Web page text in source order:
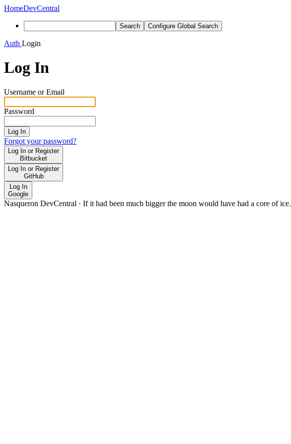
HomeDevCentral
Search Configure Global Search
Auth Login
Log In
Username or Email
Password
Log In
Forgot your password?
Log In or Register
Bitbucket
Log In or Register
GitHub
Log In
Google
Nasqueron DevCentral · If it had been much bigger the moon would have had a core of ice.